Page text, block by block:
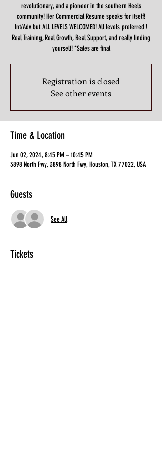
revolutionary, and a pioneer in the southern Heels
community! Her Commercial Resume speaks for itself!
Int/Adv but ALL LEVELS WELCOMED! All levels preferred !
Real Training, Real Growth, Real Support, and really finding
yourself! *Sales are final
Registration is closed
See other events
Time & Location
Jun 02, 2024, 8:45 PM – 10:45 PM
3898 North Fwy, 3898 North Fwy, Houston, TX 77022, USA
Guests
See All
Tickets